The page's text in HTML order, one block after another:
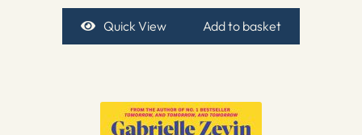
Quick View Add to basket